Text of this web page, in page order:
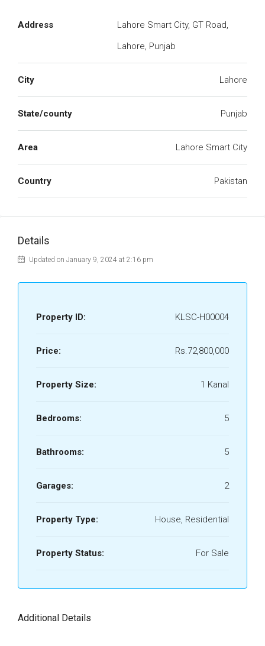
Address
Lahore Smart City, GT Road,
Lahore, Punjab
City Lahore
State/county Punjab
Area Lahore Smart City
Country Pakistan
Details
Updated on January 9, 2024 at 2:16 pm
Property ID: KLSC-H00004
Price: Rs.72,800,000
Property Size: 1 Kanal
Bedrooms: 5
Bathrooms: 5
Garages: 2
Property Type: House, Residential
Property Status: For Sale
Additional Details